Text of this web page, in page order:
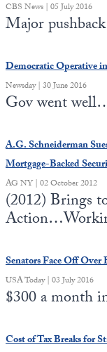
CBS News | 05 July 2016
Major
Democratic Operative
Newsday | 30 June 2016
Gov went
A.G. Schneiderman
Mortgage-Backed
AG NY | 02 October 2012
(2012) Brings
Senators Face Off
USA Today | 03 July 2016
$300 a month
Cost of Tax Breaks for